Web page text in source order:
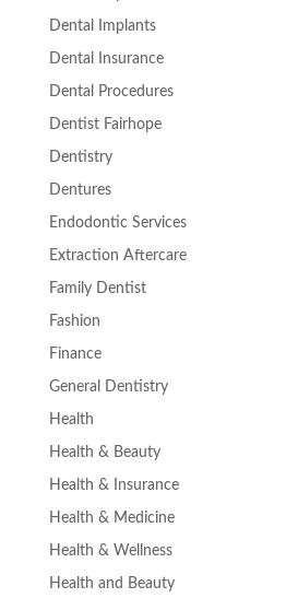
Dental Implants
Dental Insurance
Dental Procedures
Dentist Fairhope
Dentistry
Dentures
Endodontic Services
Extraction Aftercare
Family Dentist
Fashion
Finance
General Dentistry
Health
Health & Beauty
Health & Insurance
Health & Medicine
Health & Wellness
Health and Beauty